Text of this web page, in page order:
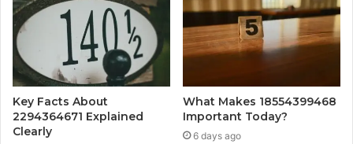
Key Facts About
2294364671 Explained
Clearly
What Makes 18554399468
Important Today?
6 days ago